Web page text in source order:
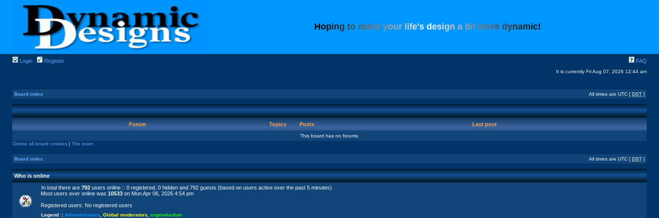
Hoping to make your ife's design a bit more dynamic!
Login Register FAQ
It is currently Fri Aug 07, 2026 12:44 am
Board index All times are UTC [ DST ]
Forum Topics Posts Last post
This board has no forums.
Delete all board cookies | The team
Board index All times are UTC [ DST ]
Who is online
In total there are 792 users online :: 0 registered, 0 hidden and 792 guests (based on users active over the past 5 minutes)
Most users ever online was 10533 on Mon Apr 06, 2026 4:54 pm
Registered users: No registered users
Legend :: Administrators Global moderators coproduction